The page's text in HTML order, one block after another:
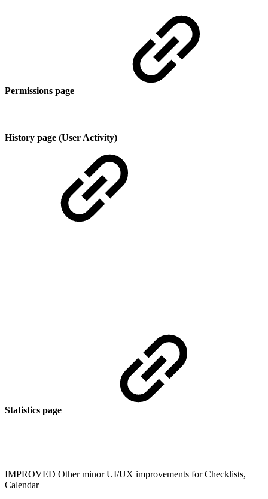
Permissions page
History page (User Activity)
Statistics page
IMPROVED Other minor UI/UX improvements for Checklists,
Calendar